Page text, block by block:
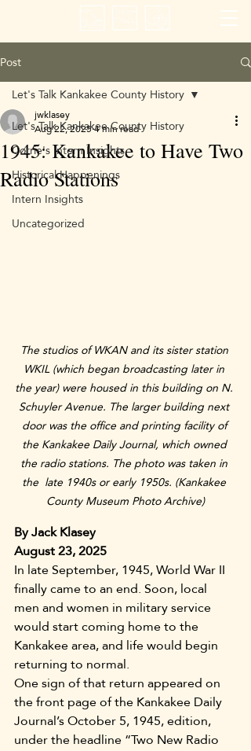
Post
Let's Talk Kankakee County History
Corrie's Intern Insights
Historical Happenings
Intern Insights
Uncategorized
Let's Talk Kankakee County History
1945: Kankakee to Have Two
Radio Stations
jwklasey
Aug 22, 20254 min read
The studios of WKAN and its sister station
WKIL (which began broadcasting later in
the year) were housed in this building on N.
Schuyler Avenue. The larger building next
door was the office and printing facility of
the Kankakee Daily Journal, which owned
the radio stations. The photo was taken in
the  late 1940s or early 1950s. (Kankakee
County Museum Photo Archive)
By Jack Klasey
August 23, 2025
In late September, 1945, World War II
finally came to an end. Soon, local
men and women in military service
would start coming home to the
Kankakee area, and life would begin
returning to normal.
One sign of that return appeared on
the front page of the Kankakee Daily
Journal’s October 5, 1945, edition,
under the headline “Two New Radio